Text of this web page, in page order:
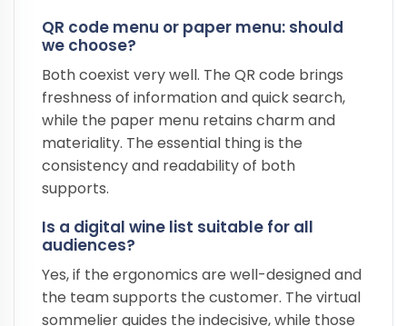
QR code menu or paper menu: should
we choose?
Both coexist very well. The QR code brings
freshness of information and quick search,
while the paper menu retains charm and
materiality. The essential thing is the
consistency and readability of both
supports.
Is a digital wine list suitable for all
audiences?
Yes, if the ergonomics are well-designed and
the team supports the customer. The virtual
sommelier guides the indecisive, while those